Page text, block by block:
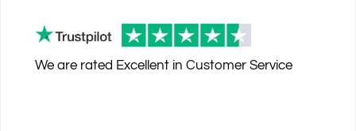
We are rated Excellent in Customer Service